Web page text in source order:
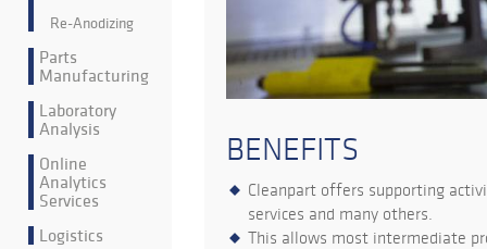
Re-Anodizing
Parts
Manufacturing
Laboratory
Analysis
Online
Analytics
Services
Logistics
BENEFITS
Cleanpart offers supporting
services and many others.
This allows most intermediate